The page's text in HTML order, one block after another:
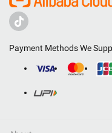
Payment Methods We